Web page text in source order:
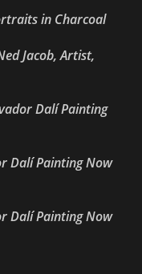
in Charcoal
Jacob, Artist,
Dalí Painting
Dalí Painting Now
Dalí Painting Now